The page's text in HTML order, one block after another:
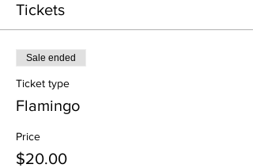
Tickets
Sale ended
Ticket type
Flamingo
Price
$20.00